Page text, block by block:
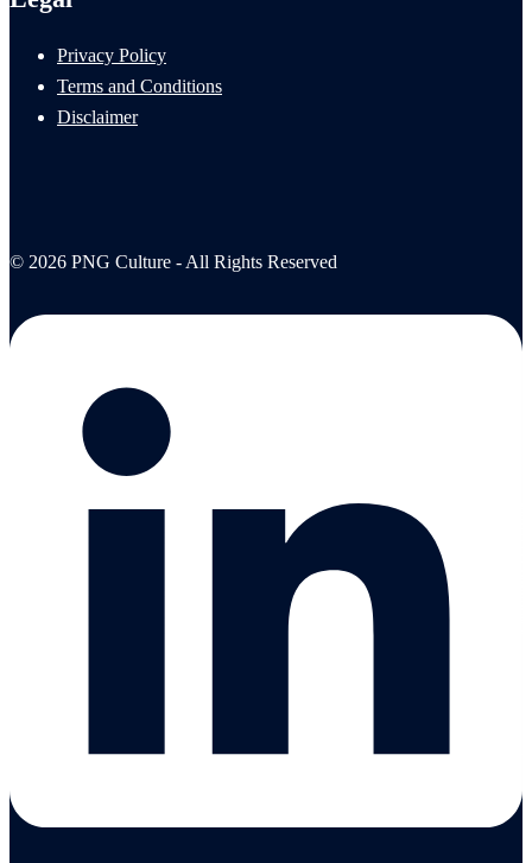
Privacy Policy
Terms and Conditions
Disclaimer
© 2026 PNG Culture - All Rights Reserved